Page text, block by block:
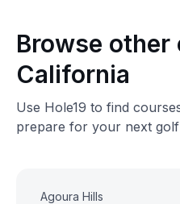
Browse other
California
Use Hole19 to find
prepare for your next
Agoura Hills